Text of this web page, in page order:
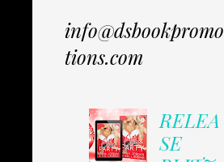
info@dsbookpromo
tions.com
RELEA
SE